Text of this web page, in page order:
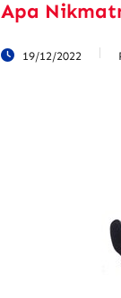
Apa
19/12/2022